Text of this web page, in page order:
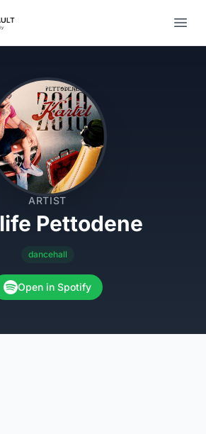
ARTIST
Pettodene
dancehall
Open in Spotify